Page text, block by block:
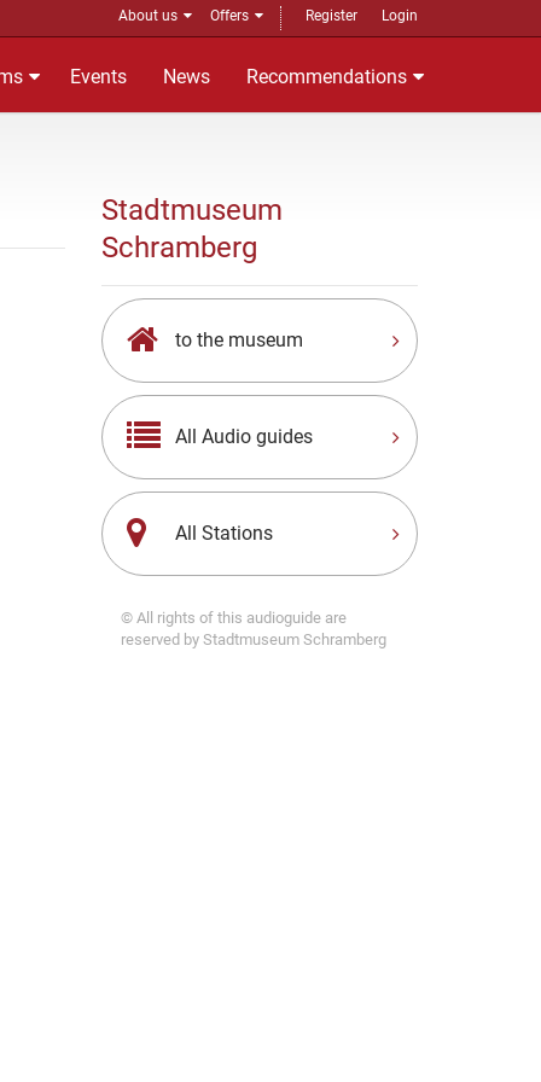
About us Offers Register Login
Events News Recommendations
Stadtmuseum
Schramberg
to the museum
All Audio guides
All Stations
© All rights of this audioguide are
reserved by Stadtmuseum Schramberg